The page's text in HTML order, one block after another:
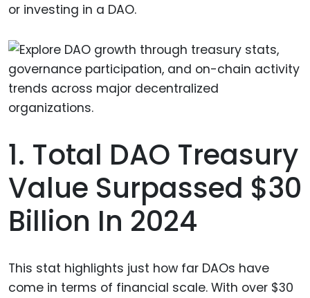
or investing in a DAO.
1. Total DAO Treasury
Value Surpassed $30
Billion In 2024
This stat highlights just how far DAOs have
come in terms of financial scale. With over $30